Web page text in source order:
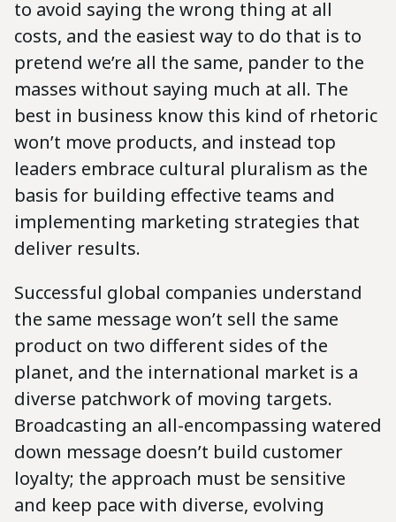
to avoid saying the wrong thing at all
costs, and the easiest way to do that is to
pretend we’re all the same, pander to the
masses without saying much at all. The
best in business know this kind of rhetoric
won’t move products, and instead top
leaders embrace cultural pluralism as the
basis for building effective teams and
implementing marketing strategies that
deliver results.
Successful global companies understand
the same message won’t sell the same
product on two different sides of the
planet, and the international market is a
diverse patchwork of moving targets.
Broadcasting an all-encompassing watered
down message doesn’t build customer
loyalty; the approach must be sensitive
and keep pace with diverse, evolving